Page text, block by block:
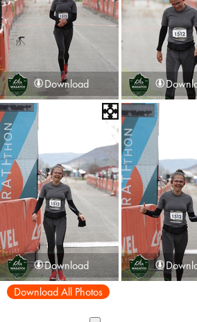
Download
Download
Download All Photos